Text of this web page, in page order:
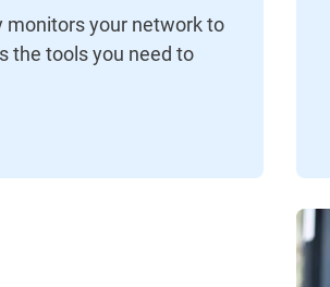
monitors your network to
the tools you need to